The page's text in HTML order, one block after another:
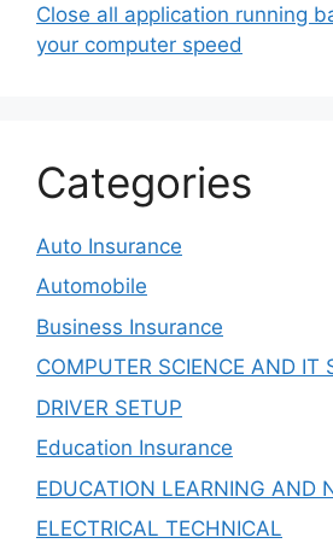
Close all application running
your computer speed
Categories
Auto Insurance
Automobile
Business Insurance
COMPUTER SCIENCE AND IT
DRIVER SETUP
Education Insurance
EDUCATION LEARNING AND
ELECTRICAL TECHNICAL